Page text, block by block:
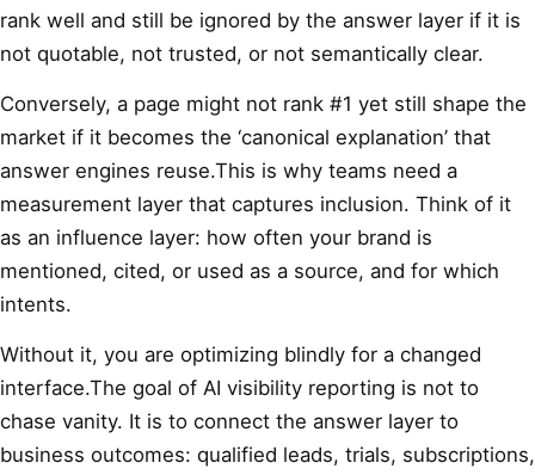
rank well and still be ignored by the answer layer if it is
not quotable, not trusted, or not semantically clear.
Conversely, a page might not rank #1 yet still shape the
market if it becomes the ‘canonical explanation’ that
answer engines reuse.This is why teams need a
measurement layer that captures inclusion. Think of it
as an influence layer: how often your brand is
mentioned, cited, or used as a source, and for which
intents.
Without it, you are optimizing blindly for a changed
interface.The goal of AI visibility reporting is not to
chase vanity. It is to connect the answer layer to
business outcomes: qualified leads, trials, subscriptions,